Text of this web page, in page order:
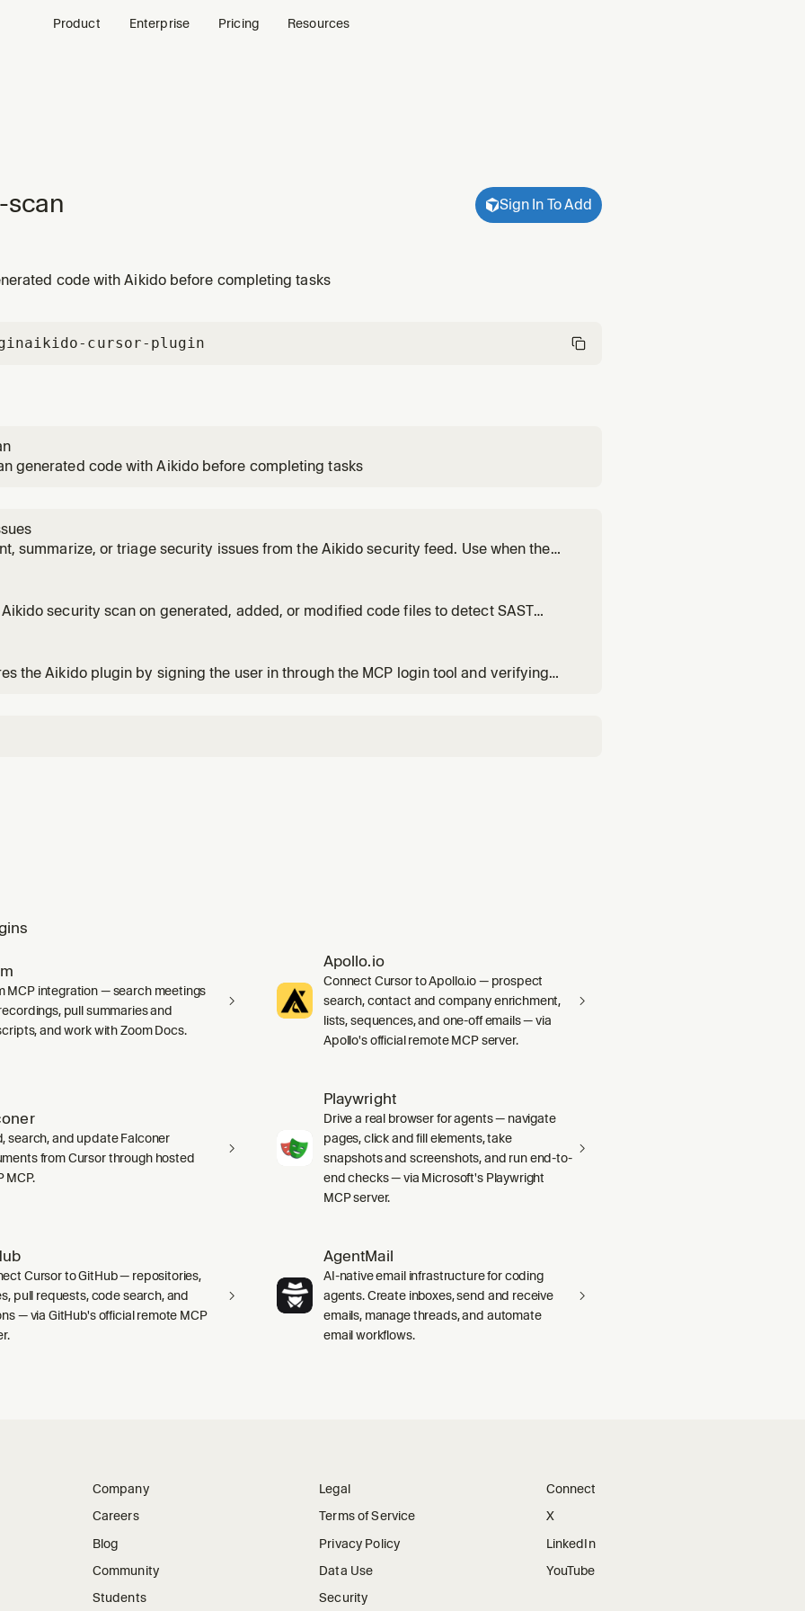
Product Enterprise Pricing Resources
scan Sign In To Add
code with Aikido before completing tasks
aikido-cursor-plugin
generated code with Aikido before completing tasks
summarize, or triage security issues from the Aikido security feed. Use when the
security issues, or EOL/license/malware alerts surfaced by Aikido.
Aikido security scan on generated, added, or modified code files to detect SAST
or modifying code, or when they mention Aikido, security scan, or SAST. Always
the Aikido plugin by signing the user in through the MCP login tool and verifying
mcp tool call fails or is unavailable, or when the user wants to switch Aik
MCP integration — search meetings
pull summaries and
and work with Zoom Docs.
Apollo.io
Connect Cursor to Apollo.io — prospect
search, contact and company enrichment,
lists, sequences, and one-off emails — via
Apollo's official remote MCP server.
search, and update Falconer
from Cursor through hosted
MCP.
Playwright
Drive a real browser for agents — navigate
pages, click and fill elements, take
snapshots and screenshots, and run end-to-
end checks — via Microsoft's Playwright
MCP server.
Cursor to GitHub — repositories,
pull requests, code search, and
— via GitHub's official remote MCP
AgentMail
AI-native email infrastructure for coding
agents. Create inboxes, send and receive
emails, manage threads, and automate
email workflows.
Company
Careers
Blog
Community
Students
Legal
Terms of Service
Privacy Policy
Data Use
Security
Connect
X
LinkedIn
YouTube